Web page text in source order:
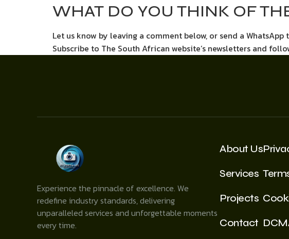
WHAT DO YOU THINK OF
Let us know by leaving a comment below, or send a WhatsApp
Subscribe to The South African website’s newsletters and
Experience the pinnacle of excellence. We
redefine industry standards, delivering
unparalleled services and unforgettable moments
every time.
About Us
Services
Projects
Contact